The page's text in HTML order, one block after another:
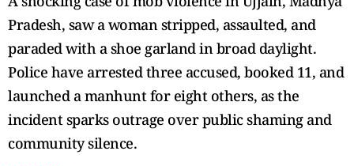
Pradesh, saw a woman stripped, assaulted, and
paraded with a shoe garland in broad daylight.
Police have arrested three accused, booked 11, and
launched a manhunt for eight others, as the
incident sparks outrage over public shaming and
community silence.